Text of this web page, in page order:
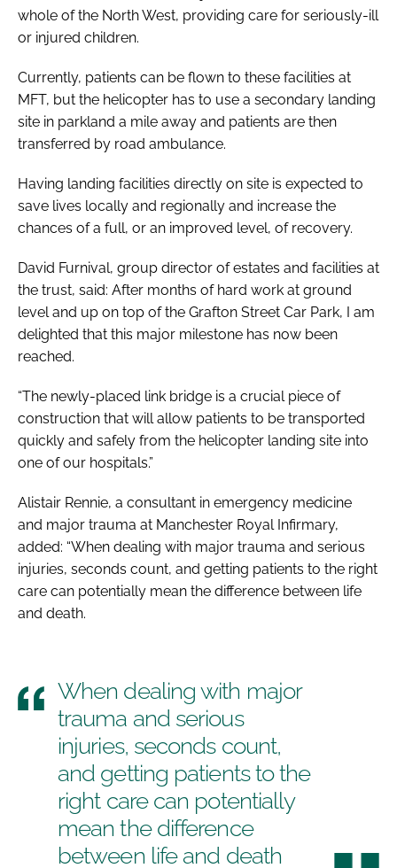
whole of the North West, providing care for seriously-ill
or injured children.
Currently, patients can be flown to these facilities at
MFT, but the helicopter has to use a secondary landing
site in parkland a mile away and patients are then
transferred by road ambulance.
Having landing facilities directly on site is expected to
save lives locally and regionally and increase the
chances of a full, or an improved level, of recovery.
David Furnival, group director of estates and facilities at
the trust, said: After months of hard work at ground
level and up on top of the Grafton Street Car Park, I am
delighted that this major milestone has now been
reached.
“The newly-placed link bridge is a crucial piece of
construction that will allow patients to be transported
quickly and safely from the helicopter landing site into
one of our hospitals.”
Alistair Rennie, a consultant in emergency medicine
and major trauma at Manchester Royal Infirmary,
added: “When dealing with major trauma and serious
injuries, seconds count, and getting patients to the right
care can potentially mean the difference between life
and death.
When dealing with major
trauma and serious
injuries, seconds count,
and getting patients to the
right care can potentially
mean the difference
between life and death